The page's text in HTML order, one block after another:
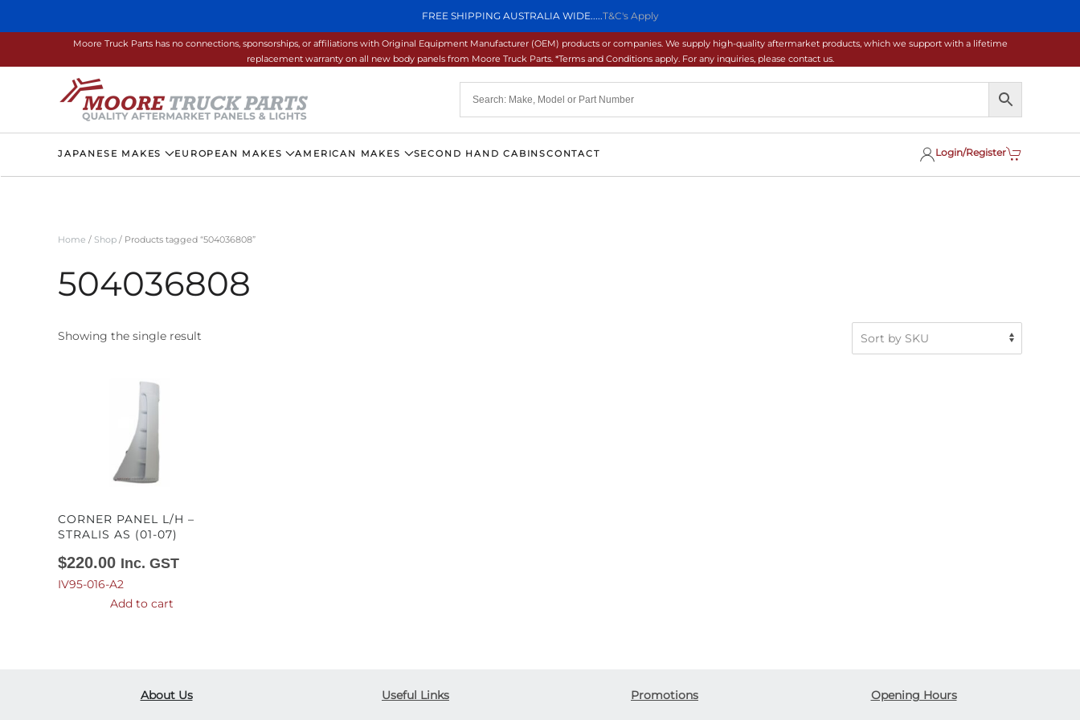
FREE SHIPPING AUSTRALIA WIDE.....T&C's Apply
Skip to main content
Moore Truck Parts has no connections, sponsorships, or affiliations with Original Equipment Manufacturer (OEM) products or companies. We supply high-quality aftermarket products, which we support with a lifetime
replacement warranty on all new body panels from Moore Truck Parts. *Terms and Conditions apply. For any inquiries, please contact us.
JAPANESE MAKES EUROPEAN MAKES AMERICAN MAKES SECOND HAND CABINSCONTACT Login/Register
Home / Shop / Products tagged “504036808”
504036808
Showing the single result
CORNER PANEL L/H –
STRALIS AS (01-07)
$220.00 Inc. GST
IV95-016-A2
Add to cart
About Us Useful Links Promotions Opening Hours